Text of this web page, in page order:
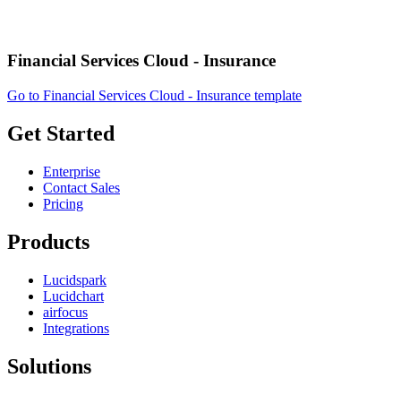
Financial Services Cloud - Insurance
Go to Financial Services Cloud - Insurance template
Get Started
Enterprise
Contact Sales
Pricing
Products
Lucidspark
Lucidchart
airfocus
Integrations
Solutions